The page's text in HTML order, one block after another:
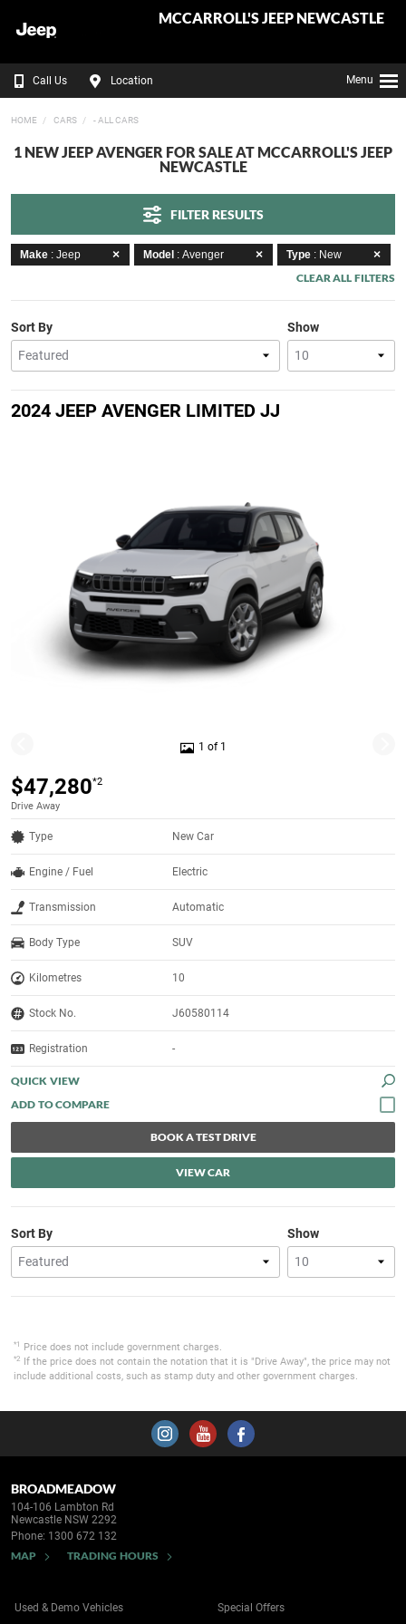
MCCARROLL'S JEEP NEWCASTLE
Call Us Location Menu
HOME CARS - ALL CARS
1 NEW JEEP AVENGER FOR SALE AT MCCARROLL'S JEEP
NEWCASTLE
FILTER RESULTS
Make : Jeep Model : Avenger Type : New
CLEAR ALL FILTERS
Show
Sort By
2024 JEEP AVENGER LIMITED JJ
1 of 1
$47,280*2
Drive Away
Type New Car
Engine / Fuel Electric
Transmission Automatic
Body Type SUV
Kilometres 10
Stock No. J60580114
Registration -
QUICK VIEW
BOOK A TEST DRIVE
VIEW CAR
Show
Sort By
*1 Price does not include government charges.
*2
If the price does not contain the notation that it is "Drive Away", the price may not
include additional costs, such as stamp duty and other government charges.
BROADMEADOW
104-106 Lambton Rd
Newcastle NSW 2292
Phone: 1300 672 132
MAP TRADING HOURS
Used & Demo Vehicles Special Offers